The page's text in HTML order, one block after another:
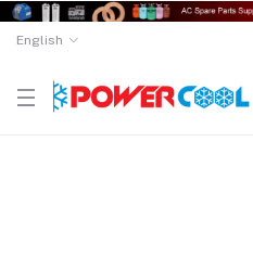
English